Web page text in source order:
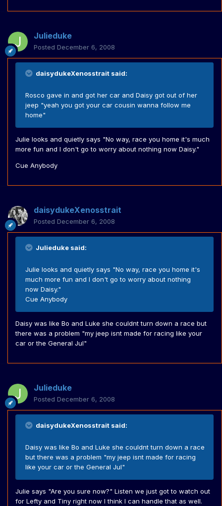
Julieduke
Posted December 6, 2008
daisydukeXenosstrait said:
Rosco gave in and got her car and Daisy got out of her
jeep "yeah you got your car cousin wanna follow me
home"
Julie looks and quietly says "No way, race you home it's much
more fun and I don't go to worry about nothing now Daisy."
Cue Anybody
daisydukeXenosstrait
Posted December 6, 2008
Julieduke said:
Julie looks and quietly says "No way, race you home it's
much more fun and I don't go to worry about nothing
now Daisy."
Cue Anybody
Daisy was like Bo and Luke she couldnt turn down a race but
there was a problem "my jeep isnt made for racing like your
car or the General Jul"
Julieduke
Posted December 6, 2008
daisydukeXenosstrait said:
Daisy was like Bo and Luke she couldnt turn down a race
but there was a problem "my jeep isnt made for racing
like your car or the General Jul"
Julie says "Are you sure now?" Listen we just got to watch out
for Lefty and Tiny right now I think I can handle that as well.